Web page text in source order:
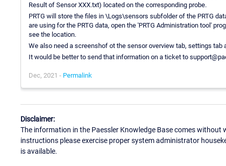
Result of Sensor XXX.txt) located on the corresponding probe.
PRTG will store the files in \Logs\sensors subfolder of the PRTG
are using for the PRTG data, open the 'PRTG Administration tool'
see the location.
We also need a screenshof ot the sensor overview tab, settings tab
It would be better to send that information on a ticket to
Dec, 2021 - Permalink
Disclaimer:
The information in the Paessler Knowledge Base comes
instructions please exercise proper system administrator
is available.